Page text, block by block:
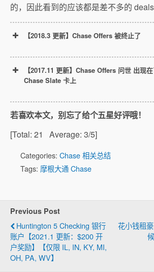
的，因此看到的应该都是差不多的 deals
【2018.3 更新】Chase Offers 被终止了
21, 2018
【2017.11 更新】Chase Offers 问世 出现
Chase Slate 卡上
Marriott注册链接
Slate注册链接
若喜欢本文，别忘了给个五星好评哦！
[Total: 21 Average: 3/5]
Categories: Chase 相关总结
Tags: 摩根大通 Chase
Previous Post
Huntington 5 Checking 银行
账户【2021.1 更新：$200 开
户奖励】【仅限 IL, IN, KY, MI,
OH, PA, WV】
花小钱租